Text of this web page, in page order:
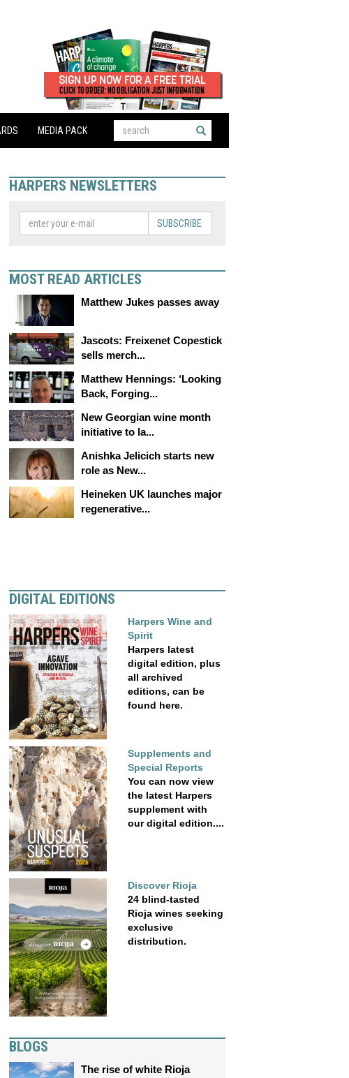
MEDIA PACK
HARPERS NEWSLETTERS
SUBSCRIBE
MOST READ ARTICLES
Matthew Jukes passes away
Jascots: Freixenet Copestick
sells merch...
Matthew Hennings: ‘Looking
Back, Forging...
New Georgian wine month
initiative to la...
Anishka Jelicich starts new
role as New...
Heineken UK launches major
regenerative...
DIGITAL EDITIONS
Harpers Wine and
Spirit
Harpers latest
digital edition, plus
all archived
editions, can be
found here.
Supplements and
Special Reports
You can now view
the latest Harpers
supplement with
our digital edition....
Discover Rioja
24 blind-tasted
Rioja wines seeking
exclusive
distribution.
BLOGS
The rise of white Rioja